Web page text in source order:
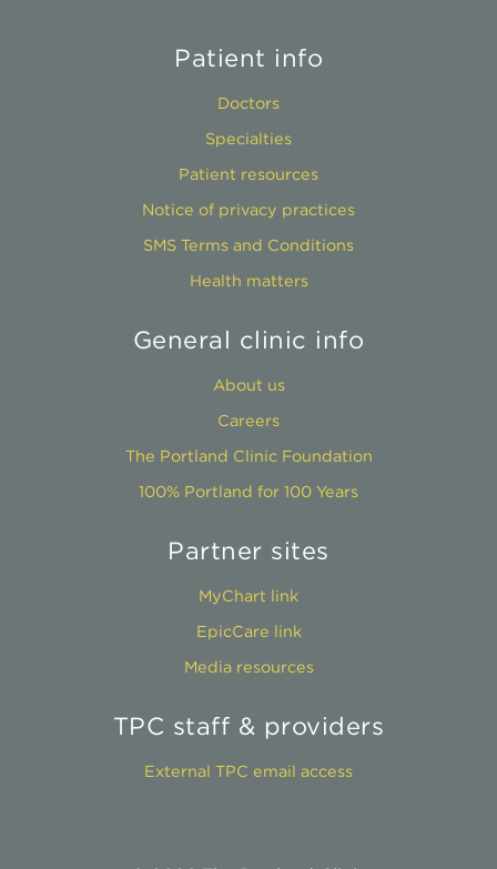
Patient info
Doctors
Specialties
Patient resources
Notice of privacy practices
SMS Terms and Conditions
Health matters
General clinic info
About us
Careers
The Portland Clinic Foundation
100% Portland for 100 Years
Partner sites
MyChart link
EpicCare link
Media resources
TPC staff & providers
External TPC email access